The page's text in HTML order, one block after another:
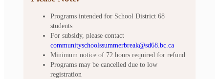
Programs intended for School District 68
students
For subsidy, please contact
communityschoolssummerbreak@sd68.bc.ca
Minimum notice of 72 hours required for refund
Programs may be cancelled due to low
registration